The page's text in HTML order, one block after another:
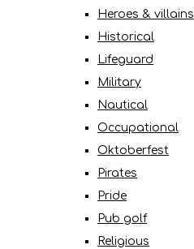
Heroes & villains
Historical
Lifeguard
Military
Nautical
Occupational
Oktoberfest
Pirates
Pride
Pub golf
Religious